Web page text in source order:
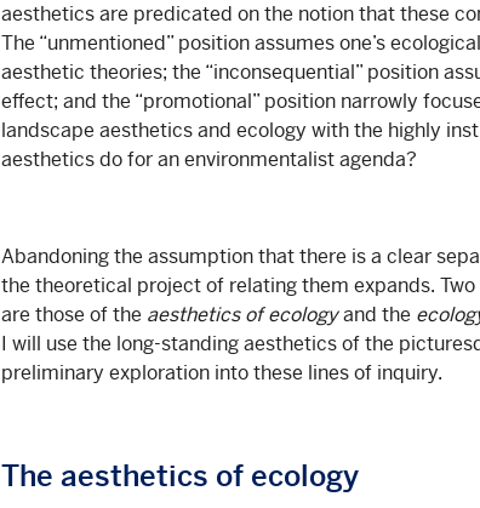
aesthetics are predicated on the notion that these
The “unmentioned” position assumes one’s
aesthetic theories; the “inconsequential” position
effect; and the “promotional” position narrowly
landscape aesthetics and ecology with the highly
aesthetics do for an environmentalist agenda?
Abandoning the assumption that there is a clear
the theoretical project of relating them expands.
are those of the aesthetics of ecologyand the
I will use the long-standing aesthetics of the
preliminary exploration into these lines of inquiry.
The aesthetics of ecology